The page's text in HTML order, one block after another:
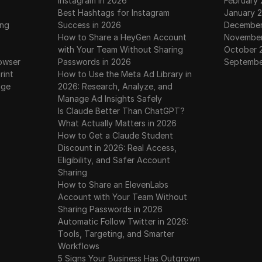
New Update | Einstein Airdrop | EIN Token Price | Satoshi
| EIN Token Withdrawal | Satoshi New Update | Einstein
| Einstein Airdrop Withdrawal | EIN Token Update |
Airdrop Claim Tutorial | How to Claim & Withdraw $EIN
Free Mining 🤑 | Satoshi Mining App EIN New Airdrop
Withdrawal | EIN Listed & Trading | Live Price | Sell or
How to claim your EIN token from Satoshi app and
Mining Update | EINSTEIN Withdrawal From Satoshi
Best Hashtags for Instagram
Success in 2026
How to Share a HeyGen Account
with Your Team Without Sharing
Passwords in 2026
How to Use the Meta Ad Library in
2026: Research, Analyze, and
Manage Ad Insights Safely
Is Claude Better Than ChatGPT?
What Actually Matters in 2026
How to Get a Claude Student
Discount in 2026: Real Access,
Eligibility, and Safer Account
Sharing
How to Share an ElevenLabs
Account with Your Team Without
Sharing Passwords in 2026
Automatic Follow Twitter in 2026:
Tools, Targeting, and Smarter
Workflows
5 Signs Your Business Has Outgrown
January
October